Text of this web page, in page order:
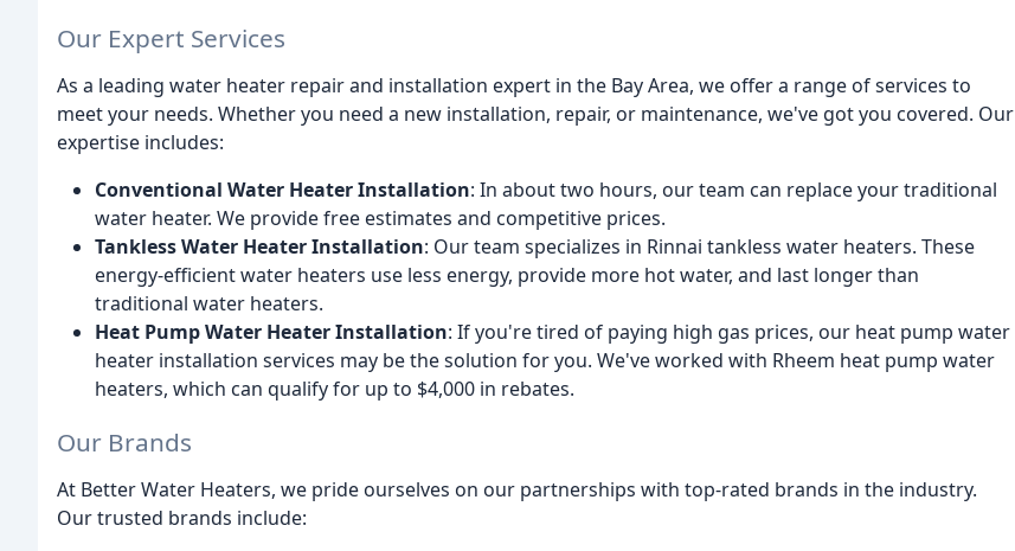
Our Expert Services
As a leading water heater repair and installation expert in the Bay Area, we offer a range of services to
meet your needs. Whether you need a new installation, repair, or maintenance, we've got you covered. Our
expertise includes:
Conventional Water Heater Installation: In about two hours, our team can replace your traditional
water heater. We provide free estimates and competitive prices.
Tankless Water Heater Installation: Our team specializes in Rinnai tankless water heaters. These
energy-efficient water heaters use less energy, provide more hot water, and last longer than
traditional water heaters.
Heat Pump Water Heater Installation: If you're tired of paying high gas prices, our heat pump water
heater installation services may be the solution for you. We've worked with Rheem heat pump water
heaters, which can qualify for up to $4,000 in rebates.
Our Brands
At Better Water Heaters, we pride ourselves on our partnerships with top-rated brands in the industry.
Our trusted brands include: